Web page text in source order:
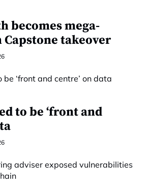
becomes mega-
takeover
to be ‘front and